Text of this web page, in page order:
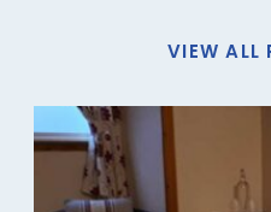
VIEW ALL